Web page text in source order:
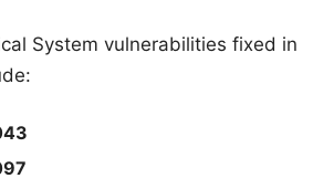
System vulnerabilities fixed in